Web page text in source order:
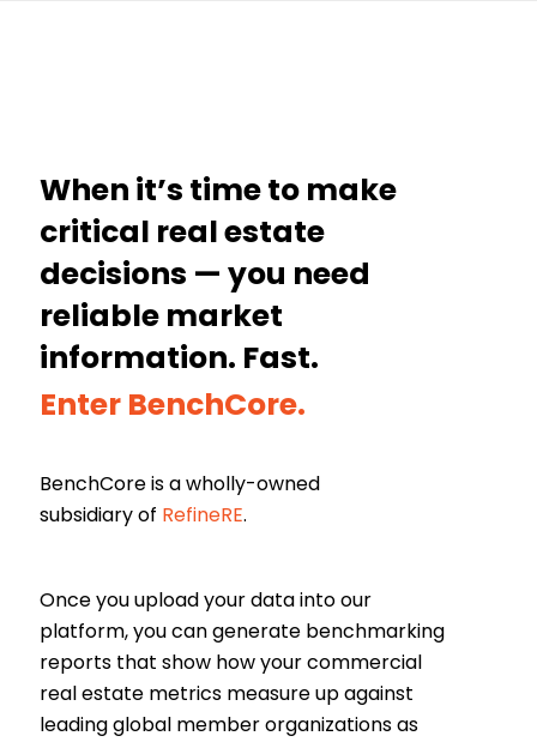
When it’s time to make
critical real estate
decisions — you need
reliable market
information. Fast.
Enter BenchCore.
BenchCore is a wholly-owned
subsidiary of RefineRE.
Once you upload your data into our
platform, you can generate benchmarking
reports that show how your commercial
real estate metrics measure up against
leading global member organizations as